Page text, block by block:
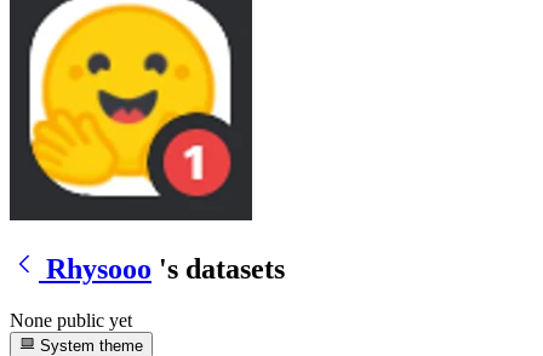
Rhysooo 's datasets
None public yet
System theme